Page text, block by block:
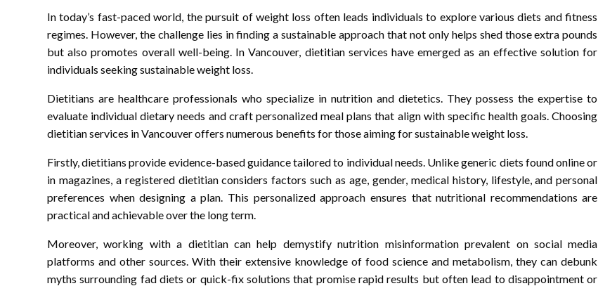
In today’s fast-paced world, the pursuit of weight loss often leads individuals to explore various diets and fitness
regimes. However, the challenge lies in finding a sustainable approach that not only helps shed those extra pounds
but also promotes overall well-being. In Vancouver, dietitian services have emerged as an effective solution for
individuals seeking sustainable weight loss.
Dietitians are healthcare professionals who specialize in nutrition and dietetics. They possess the expertise to
evaluate individual dietary needs and craft personalized meal plans that align with specific health goals. Choosing
dietitian services in Vancouver offers numerous benefits for those aiming for sustainable weight loss.
Firstly, dietitians provide evidence-based guidance tailored to individual needs. Unlike generic diets found online or
in magazines, a registered dietitian considers factors such as age, gender, medical history, lifestyle, and personal
preferences when designing a plan. This personalized approach ensures that nutritional recommendations are
practical and achievable over the long term.
Moreover, working with a dietitian can help demystify nutrition misinformation prevalent on social media
platforms and other sources. With their extensive knowledge of food science and metabolism, they can debunk
myths surrounding fad diets or quick-fix solutions that promise rapid results but often lead to disappointment or